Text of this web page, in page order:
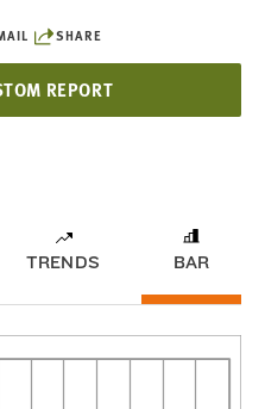
SHARE
REPORT
TRENDS BAR